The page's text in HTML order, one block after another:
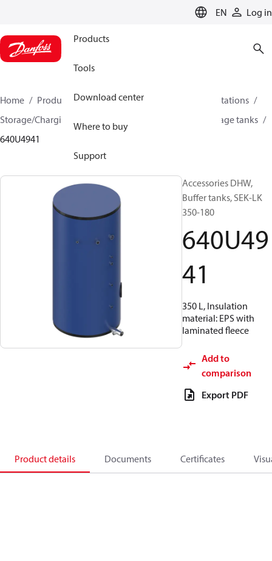
EN Log in
Products
Tools
Download center
Where to buy
Support
Home Products Climate Solutions for heating
Stations
Storage/Charging DHW systems
Drinking water storage tanks
640U4941
Accessories DHW,
Buffer tanks, SEK-LK
350-180
640U49
41
350 L, Insulation
material: EPS with
laminated fleece
Add to
comparison
Export PDF
Product details Documents Certificates